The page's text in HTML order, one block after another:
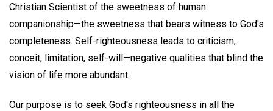
Christian Scientist of the sweetness of human
companionship—the sweetness that bears witness to God's
completeness. Self-righteousness leads to criticism,
conceit, limitation, self-will—negative qualities that blind the
vision of life more abundant.
Our purpose is to seek God's righteousness in all the